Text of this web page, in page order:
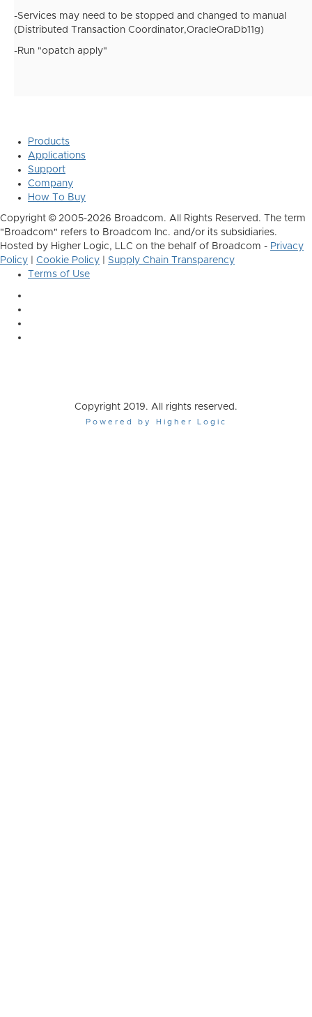
-Services may need to be stopped and changed to manual
(Distributed Transaction Coordinator,OracleOraDb11g)
-Run "opatch apply"
Products
Applications
Support
Company
How To Buy
Copyright © 2005-2026 Broadcom. All Rights Reserved. The term
"Broadcom" refers to Broadcom Inc. and/or its subsidiaries.
Hosted by Higher Logic, LLC on the behalf of Broadcom - Privacy
Policy
Cookie Policy
Supply Chain Transparency
Terms of Use
Copyright 2019. All rights reserved.
Powered by Higher Logic